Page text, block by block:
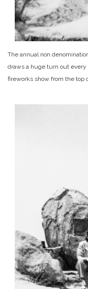
The annual non
draws a huge turn out
fireworks show from the top